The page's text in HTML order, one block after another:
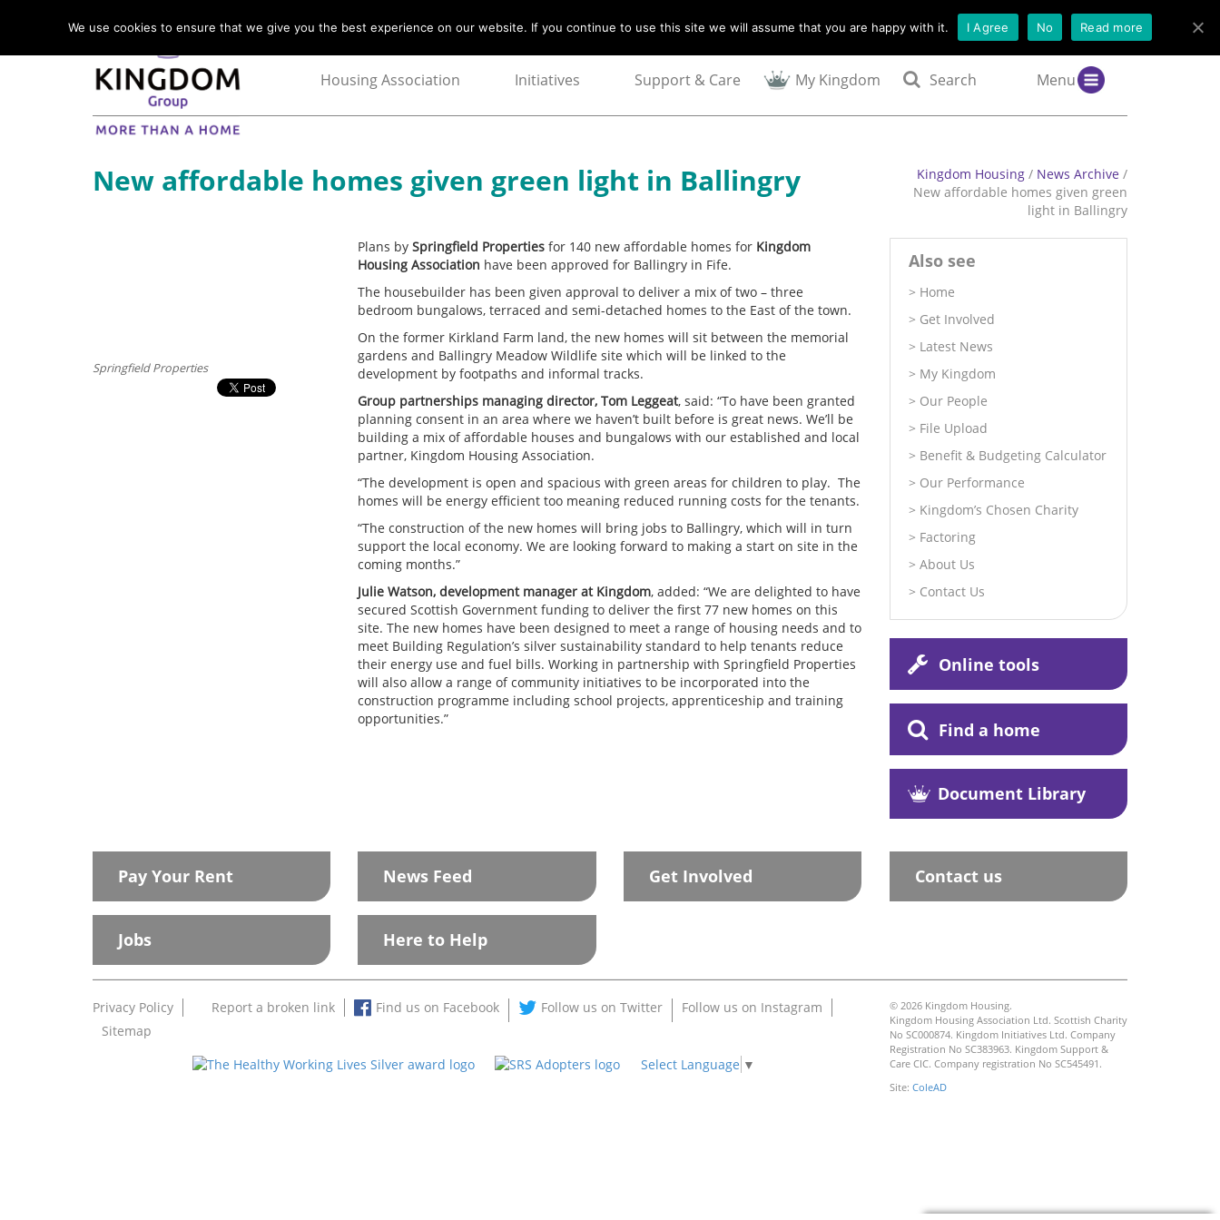
Menu
Housing Association Initiatives Support & Care My Kingdom Search
Kingdom Housing / News Archive /
New affordable homes given green
light in Ballingry
New affordable homes given green light in Ballingry
Plans bySpringfield Properties for 140 new affordable homes for Kingdom
Housing Association have been approved for Ballingry in Fife.
The housebuilder has been given approval to deliver a mix of two – three
bedroom bungalows, terraced and semi-detached homes to the East of the town.
On the former Kirkland Farm land, the new homes will sit between the memorial
gardens and Ballingry Meadow Wildlife site which will be linked to the
development by footpaths and informal tracks.
Group partnerships managing director, Tom Leggeat, said: “To have been granted
planning consent in an area where we haven’t built before is great news. We’ll be
building a mix of affordable houses and bungalows with our established and local
partner, Kingdom Housing Association.
“The development is open and spacious with green areas for children to play. The
homes will be energy efficient too meaning reduced running costs for the tenants.
“The construction of the new homes will bring jobs to Ballingry, which will in turn
support the local economy. We are looking forward to making a start on site in the
coming months.”
Julie Watson, development manager at Kingdom, added: “We are delighted to have
secured Scottish Government funding to deliver the first 77 new homes on this
site. The new homes have been designed to meet a range of housing needs and to
meet Building Regulation’s silver sustainability standard to help tenants reduce
their energy use and fuel bills. Working in partnership with Springfield Properties
will also allow a range of community initiatives to be incorporated into the
construction programme including school projects, apprenticeship and training
opportunities.”
Springfield Properties
Also see
Home
Get Involved
Latest News
My Kingdom
Our People
File Upload
Benefit & Budgeting Calculator
Our Performance
Kingdom’s Chosen Charity
Factoring
About Us
Contact Us
Online tools
Find a home
Document Library
Pay Your Rent News Feed Get Involved
Jobs Here to Help
Contact us
Privacy Policy Report a broken link Find us on Facebook Follow us on Twitter
Follow us on Instagram
Sitemap
Select Language ▼
© 2026 Kingdom Housing.
Kingdom Housing Association Ltd. Scottish Charity
No SC000874. Kingdom Initiatives Ltd. Company
Registration No SC383963. Kingdom Support &
Care CIC. Company registration No SC545491.
Site: ColeAD
We use cookies to ensure that we give you the best experience on our website. If you continue to use this site we will assume that you are happy with it. I Agree No Read more